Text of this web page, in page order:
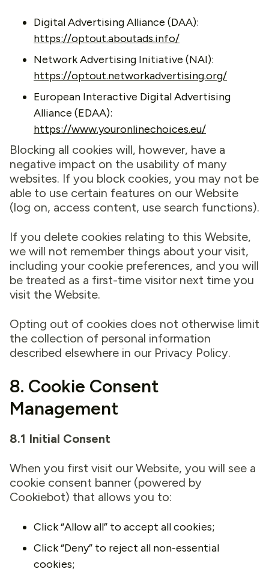
Digital Advertising Alliance (DAA):
https://optout.aboutads.info/
Network Advertising Initiative (NAI):
https://optout.networkadvertising.org/
European Interactive Digital Advertising
Alliance (EDAA):
https://www.youronlinechoices.eu/
Blocking all cookies will, however, have a
negative impact on the usability of many
websites. If you block cookies, you may not be
able to use certain features on our Website
(log on, access content, use search functions).
If you delete cookies relating to this Website,
we will not remember things about your visit,
including your cookie preferences, and you will
be treated as a first-time visitor next time you
visit the Website.
Opting out of cookies does not otherwise limit
the collection of personal information
described elsewhere in our Privacy Policy.
8. Cookie Consent
Management
8.1 Initial Consent
When you first visit our Website, you will see a
cookie consent banner (powered by
Cookiebot) that allows you to:
Click “Allow all” to accept all cookies;
Click “Deny” to reject all non-essential
cookies;